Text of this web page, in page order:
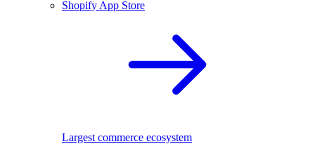
Shopify App Store
Largest commerce ecosystem